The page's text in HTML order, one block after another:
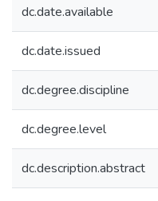
dc.date.available
dc.date.issued
dc.degree.discipline
dc.degree.level
dc.description.abstract